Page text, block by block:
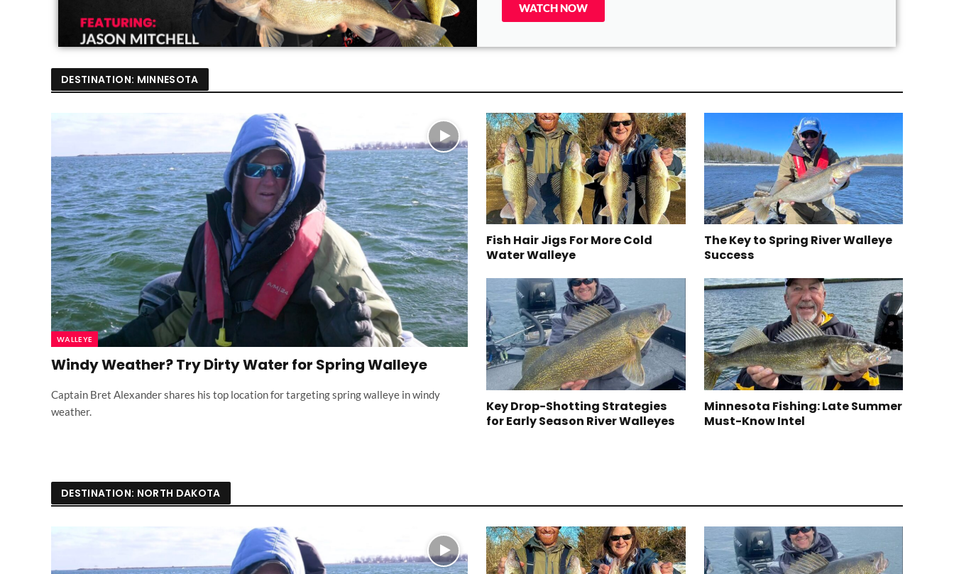
WATCH NOW
DESTINATION: MINNESOTA
WALLEYE
Windy Weather? Try Dirty Water for Spring Walleye
Captain Bret Alexander shares his top location for targeting spring walleye in windy
weather.
Fish Hair Jigs For More Cold
Water Walleye
The Key to Spring River Walleye
Success
Key Drop-Shotting Strategies
for Early Season River Walleyes
Minnesota Fishing: Late Summer
Must-Know Intel
DESTINATION: NORTH DAKOTA